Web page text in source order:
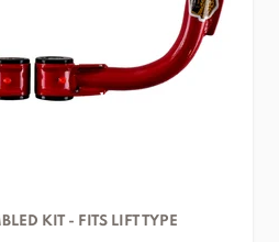
KIT - FITS LIFT TYPE